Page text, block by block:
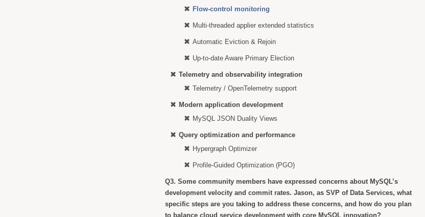
Flow-control monitoring
Multi-threaded applier extended statistics
Automatic Eviction & Rejoin
Up-to-date Aware Primary Election
Telemetry and observability integration
Telemetry / OpenTelemetry support
Modern application development
MySQL JSON Duality Views
Query optimization and performance
Hypergraph Optimizer
Profile-Guided Optimization (PGO)
Q3. Some community members have expressed concerns about MySQL’s
development velocity and commit rates. Jason, as SVP of Data Services, what
specific steps are you taking to address these concerns, and how do you plan
to balance cloud service development with core MySQL innovation?